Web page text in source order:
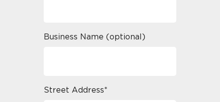
Business Name (optional)
Street Address*